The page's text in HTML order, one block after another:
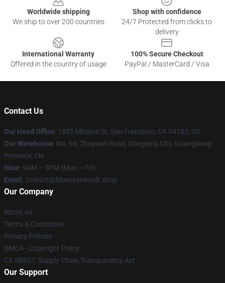
Worldwide shipping
We ship to over 200 countries
Shop with confidence
24/7 Protected from clicks to
delivery
International Warranty
Offered in the country of usage
100% Secure Checkout
PayPal / MasterCard / Visa
Contact Us
Our Head Office: 1885 Mission St, San Francisco, CA 94103, US
Our Warehouse: No. 69, Zhuyuan Road, Dongxing City, Guangdong
Province, CN
Hour: 9AM – 5PM (Mon – Fri)
Email : contact@blueoystercult.shop
Our Company
About us
Terms & Conditions
Privacy Policies
DMCA - Copyright Policy
CA SB657: Supply Chain Transparency Act
Our Support